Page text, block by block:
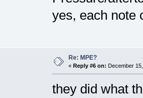
yes, each note
Re: MPE?
« Reply #6 on: December
they did what